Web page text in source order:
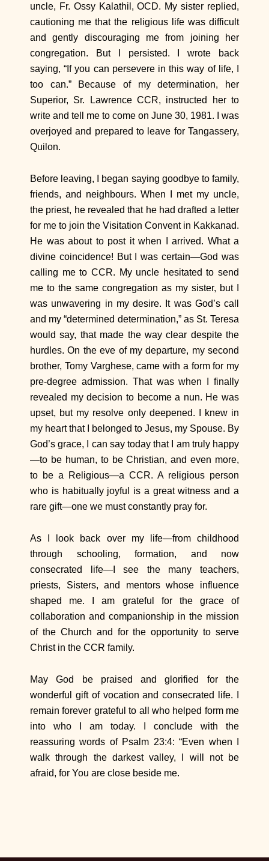
uncle, Fr. Ossy Kalathil, OCD. My sister replied,
cautioning me that the religious life was difficult
and gently discouraging me from joining her
congregation. But I persisted. I wrote back
saying, “If you can persevere in this way of life, I
too can.” Because of my determination, her
Superior, Sr. Lawrence CCR, instructed her to
write and tell me to come on June 30, 1981. I was
overjoyed and prepared to leave for Tangassery,
Quilon.
Before leaving, I began saying goodbye to family,
friends, and neighbours. When I met my uncle,
the priest, he revealed that he had drafted a letter
for me to join the Visitation Convent in Kakkanad.
He was about to post it when I arrived. What a
divine coincidence! But I was certain—God was
calling me to CCR. My uncle hesitated to send
me to the same congregation as my sister, but I
was unwavering in my desire. It was God’s call
and my “determined determination,” as St. Teresa
would say, that made the way clear despite the
hurdles. On the eve of my departure, my second
brother, Tomy Varghese, came with a form for my
pre-degree admission. That was when I finally
revealed my decision to become a nun. He was
upset, but my resolve only deepened. I knew in
my heart that I belonged to Jesus, my Spouse. By
God’s grace, I can say today that I am truly happy
—to be human, to be Christian, and even more,
to be a Religious—a CCR. A religious person
who is habitually joyful is a great witness and a
rare gift—one we must constantly pray for.
As I look back over my life—from childhood
through schooling, formation, and now
consecrated life—I see the many teachers,
priests, Sisters, and mentors whose influence
shaped me. I am grateful for the grace of
collaboration and companionship in the mission
of the Church and for the opportunity to serve
Christ in the CCR family.
May God be praised and glorified for the
wonderful gift of vocation and consecrated life. I
remain forever grateful to all who helped form me
into who I am today. I conclude with the
reassuring words of Psalm 23:4: “Even when I
walk through the darkest valley, I will not be
afraid, for You are close beside me.